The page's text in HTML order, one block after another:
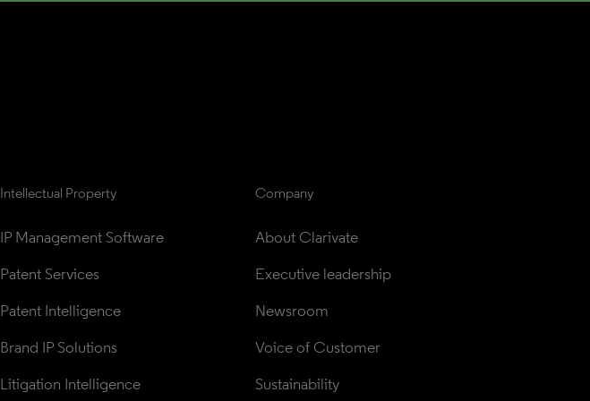
Intellectual Property
IP Management Software
Patent Services
Patent Intelligence
Brand IP Solutions
Litigation Intelligence
Company
About Clarivate
Executive leadership
Newsroom
Voice of Customer
Sustainability